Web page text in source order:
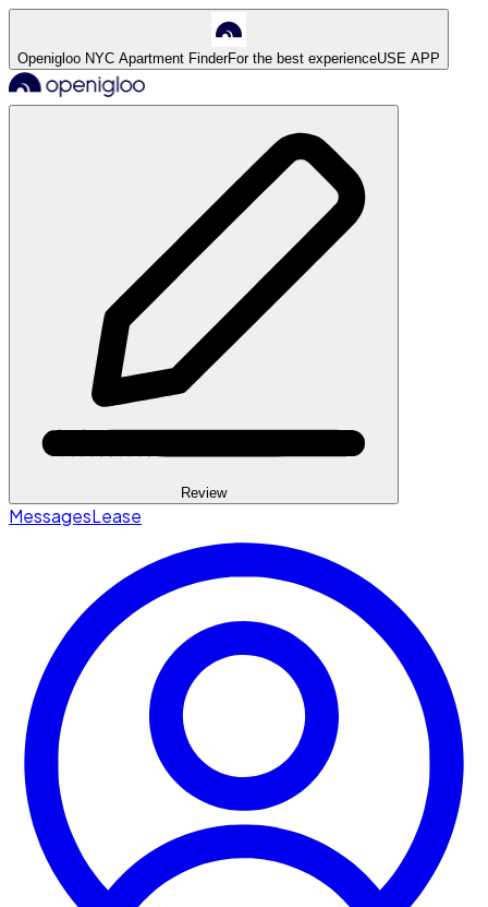
Openigloo NYC Apartment FinderFor the best experienceUSE APP
Review
MessagesLease